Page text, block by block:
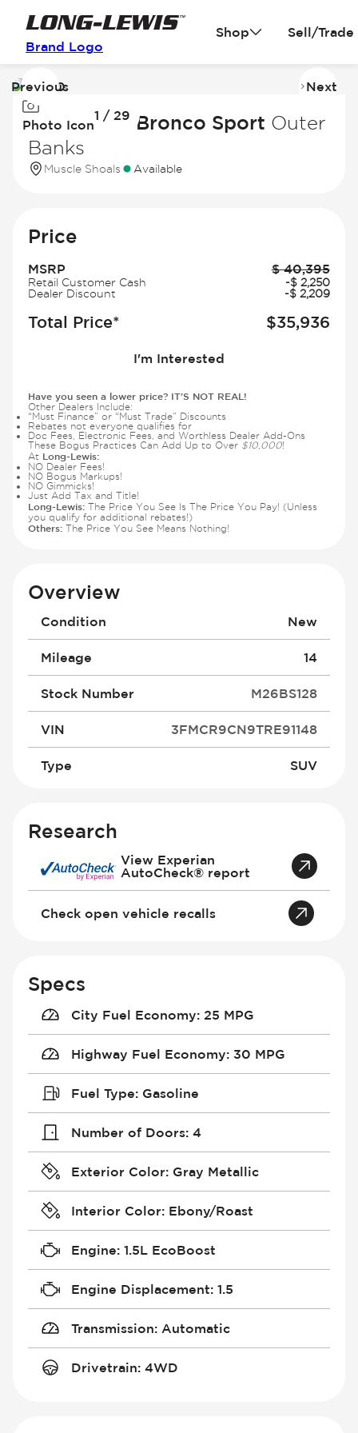
Brand Logo
Shop Sell/Trade
Image
of
Photo Icon
1 / 29
Previous Next
2026 Ford Bronco Sport Outer
Banks
Muscle Shoals Available
Price
MSRP $ 40,395
Retail Customer Cash -$ 2,250
Dealer Discount
-$ 2,209
Total Price* $35,936
I'm Interested
Have you seen a lower price? IT'S NOT REAL!
Other Dealers Include:
“Must Finance” or “Must Trade” Discounts
Rebates not everyone qualifies for
Doc Fees, Electronic Fees, and Worthless Dealer Add-Ons
These Bogus Practices Can Add Up to Over $10,000!
At Long-Lewis:
NO Dealer Fees!
NO Bogus Markups!
NO Gimmicks!
Just Add Tax and Title!
Long-Lewis:The Price You See Is The Price You Pay! (Unless
you qualify for additional rebates!)
Others:The Price You See Means Nothing!
Overview
Condition New
Mileage 14
Stock Number M26BS128
VIN 3FMCR9CN9TRE91148
Type SUV
Research
View Experian
AutoCheck® report
Check open vehicle recalls
Specs
City Fuel Economy: 25 MPG
Highway Fuel Economy: 30 MPG
Fuel Type: Gasoline
Number of Doors: 4
Exterior Color: Gray Metallic
Interior Color: Ebony/Roast
Engine: 1.5L EcoBoost
Engine Displacement: 1.5
Transmission: Automatic
Drivetrain: 4WD